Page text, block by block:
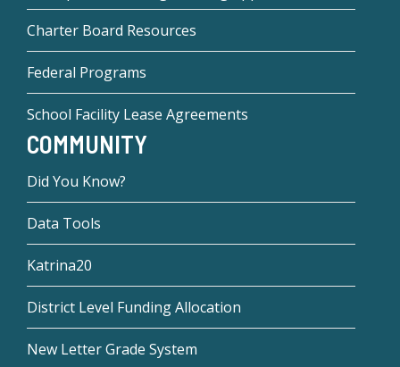
Charter Board Resources
Federal Programs
School Facility Lease Agreements
COMMUNITY
Did You Know?
Data Tools
Katrina20
District Level Funding Allocation
New Letter Grade System